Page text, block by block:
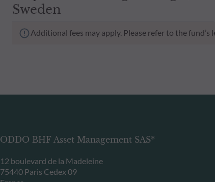
Sweden
Additional fees may apply. Please refer to the
ODDO BHF Asset Management SAS*
12 boulevard de la Madeleine
75440 Paris Cedex 09